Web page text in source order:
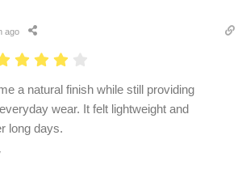
ago
a natural finish while still providing
wear. It felt lightweight and
long days.